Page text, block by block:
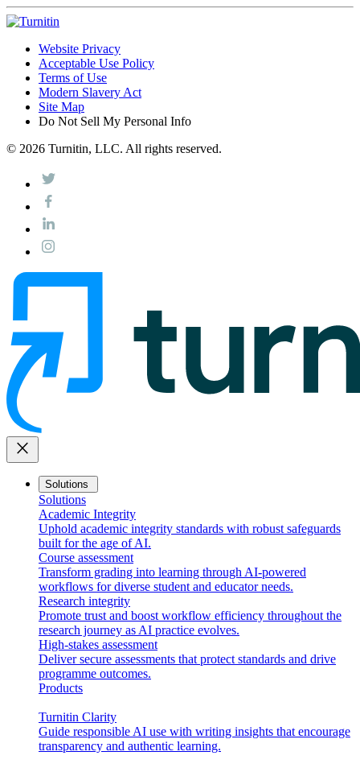
Website Privacy
Acceptable Use Policy
Terms of Use
Modern Slavery Act
Site Map
Do Not Sell My Personal Info
© 2026 Turnitin, LLC. All rights reserved.
close
Solutions
Solutions
Academic Integrity
Uphold academic integrity standards with robust safeguards
built for the age of AI.
Course assessment
Transform grading into learning through AI-powered
workflows for diverse student and educator needs.
Research integrity
Promote trust and boost workflow efficiency throughout the
research journey as AI practice evolves.
High-stakes assessment
Deliver secure assessments that protect standards and drive
programme outcomes.
Products
Turnitin Clarity
Guide responsible AI use with writing insights that encourage
transparency and authentic learning.